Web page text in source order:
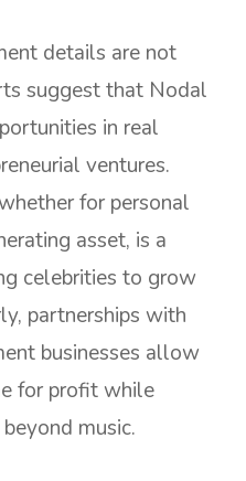
details are not
suggest that Nodal
in real
ventures.
for personal
asset, is a
celebrities to grow
partnerships with
businesses allow
for profit while
music.